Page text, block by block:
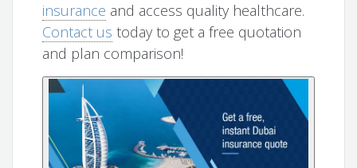
insurance and access quality healthcare.
Contact us today to get a free quotation
and plan comparison!